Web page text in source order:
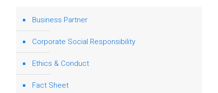
Business Partner
Corporate Social Responsibility
Ethics & Conduct
Fact Sheet